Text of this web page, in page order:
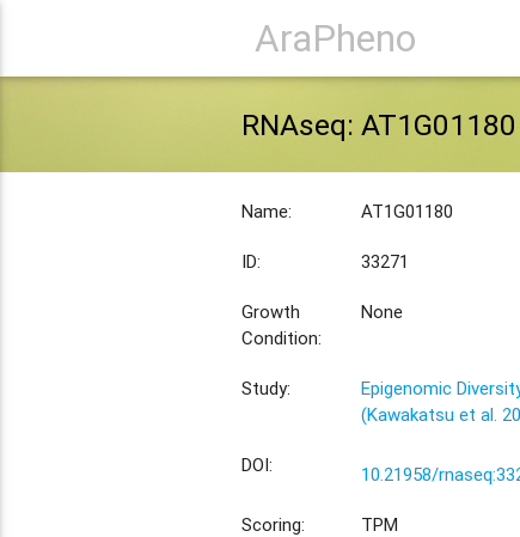
AraPheno
RNAseq: AT1G01180
Name: AT1G01180
ID: 33271
Growth
Condition:
None
Study:
Epigenomic
(Kawakatsu et al.
DOI: 10.21958/
Scoring: TPM